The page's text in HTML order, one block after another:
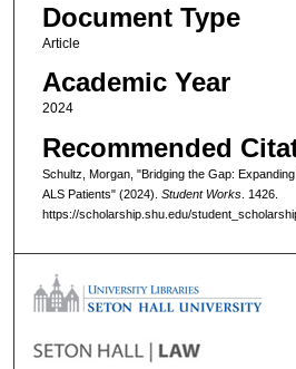
Document Type
Article
Academic Year
2024
Recommended
Schultz, Morgan, "Bridging the Gap:
ALS Patients" (2024). Student Works. 1426.
https://scholarship.shu.edu/